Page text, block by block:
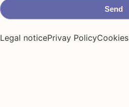
Send
Legal noticePrivay PolicyCookies